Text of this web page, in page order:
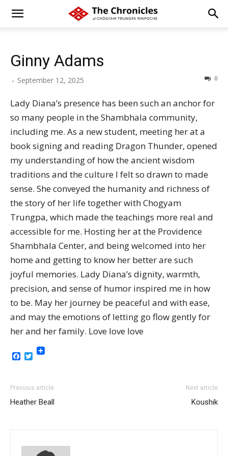
Ginny Adams
- September 12, 2025 0
Lady Diana’s presence has been such an anchor for
so many people in the Shambhala community,
including me. As a new student, meeting her at a
book signing and reading Dragon Thunder, opened
my understanding of how the ancient wisdom
traditions and the culture I felt so drawn to made
sense. She conveyed the humanity and richness of
the story of her life together with Chogyam
Trungpa, which made the teachings more real and
accessible for me. Hosting her at the Providence
Shambhala Center, and being welcomed into her
home and getting to know her better are such
joyful memories. Lady Diana’s dignity, warmth,
precision, and sense of humor inspired me in how
to be. May her journey be peaceful and with ease,
and may the emotions of letting go flow gently for
her and her family. Love love love
Facebook
Twitter
Previous article
Heather Beall
Next article
Koushik